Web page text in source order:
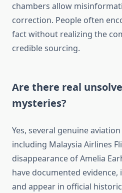
chambers allow
correction. People often
fact without realizing the
credible sourcing.
Are there real
mysteries?
Yes, several genuine
including Malaysia Airlines
disappearance of Amelia
have documented
and appear in official